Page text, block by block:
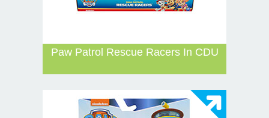
Paw Patrol Rescue Racers In CDU